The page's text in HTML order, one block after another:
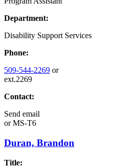
Department:
Disability Support Services
Phone:
509-544-2269 or
ext.2269
Contact:
Send email
orMS-T6
Duran, Brandon
Title: